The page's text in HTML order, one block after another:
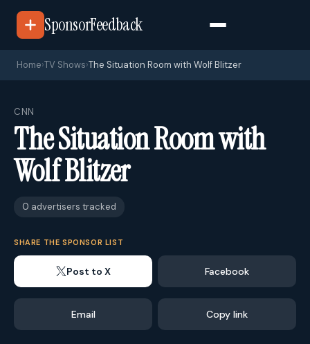
SponsorFeedback
Home›TV Shows›The Situation Room with Wolf Blitzer
CNN
The Situation Room with
Wolf Blitzer
0 advertisers tracked
SHARE THE SPONSOR LIST
Post to X Facebook
Email Copy link